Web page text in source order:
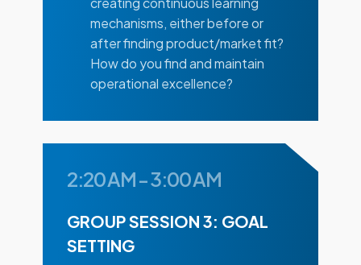
mechanisms, either before or
after finding product/market fit?
How do you find and maintain
operational excellence?
2:20 AM-3:00 AM
GROUP SESSION 3: GOAL
SETTING